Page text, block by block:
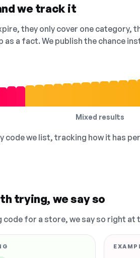
we track it
they only cover one category,
as a fact. We publish the chance
Mixed results
code we list, tracking how it has
trying, we say so
code for a store, we say so right